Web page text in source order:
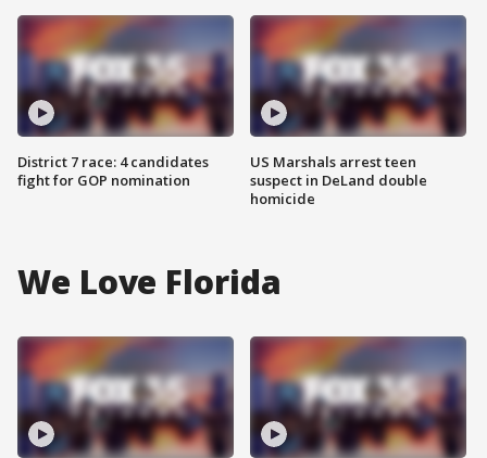
District 7 race: 4 candidates
fight for GOP nomination
US Marshals arrest teen
suspect in DeLand double
homicide
We Love Florida